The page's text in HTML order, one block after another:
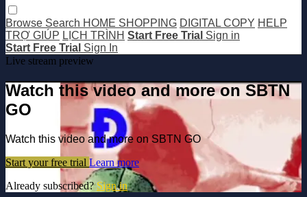
Browse Search HOME SHOPPING DIGITAL COPY HELP
TRỢ GIÚP LỊCH TRÌNH Start Free Trial Sign in
Start Free Trial Sign In
Live stream preview
Watch this video and more on SBTN
GO
Watch this video and more on SBTN GO
Start your free trial Learn more
Already subscribed?Sign in